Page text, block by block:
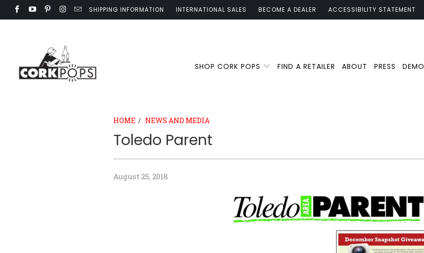
SHIPPING INFORMATION INTERNATIONAL SALES BECOME A DEALER ACCESSIBILITY STATEMENT
SHOP CORK POPS FIND A RETAILER ABOUT PRESS DEMO
HOME / NEWS AND MEDIA
Toledo Parent
August 25, 2018